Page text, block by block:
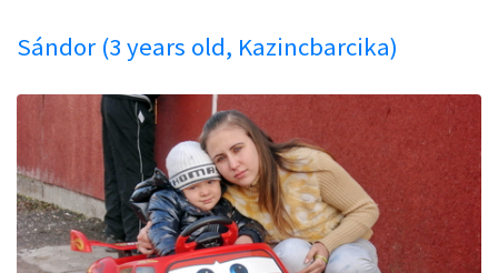
Sándor (3 years old, Kazincbarcika)